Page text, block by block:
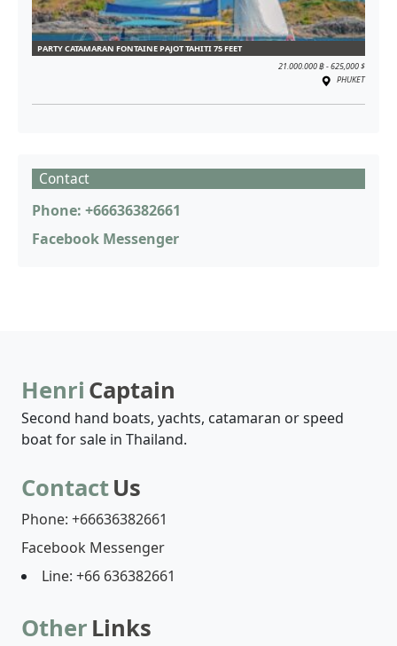
PARTY CATAMARAN FONTAINE PAJOT TAHITI 75 FEET
21.000.000 ฿ - 625,000 $
PHUKET
Contact
Phone: +66636382661
Facebook Messenger
Henri Captain
Second hand boats, yachts, catamaran or speed
boat for sale in Thailand.
ContactUs
Phone: +66636382661
Facebook Messenger
Line: +66 636382661
Other Links